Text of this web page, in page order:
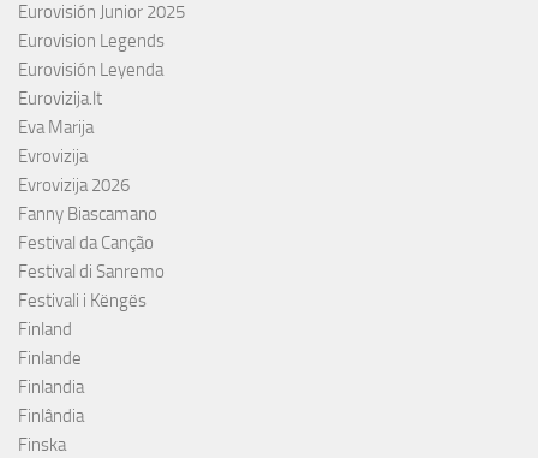
Eurovisión Junior 2025
Eurovision Legends
Eurovisión Leyenda
Eurovizija.lt
Eva Marija
Evrovizija
Evrovizija 2026
Fanny Biascamano
Festival da Canção
Festival di Sanremo
Festivali i Këngës
Finland
Finlande
Finlandia
Finlândia
Finska